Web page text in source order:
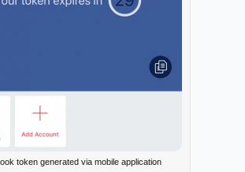
token generated via mobile application